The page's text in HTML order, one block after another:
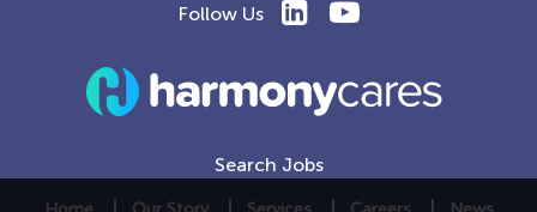
Follow Us
Search Jobs